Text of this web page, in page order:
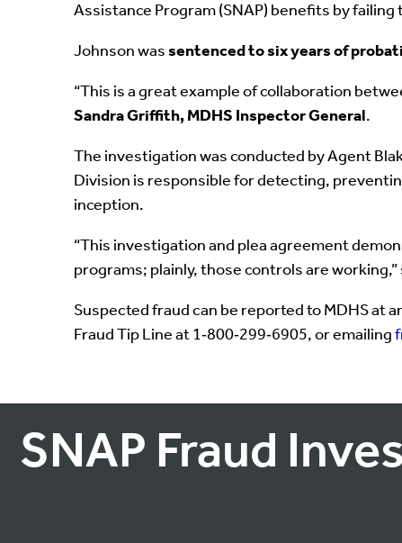
Assistance Program (SNAP) benefits by
Johnson wassentenced to six years of
“This is a great example of collaboration
Sandra Griffith, MDHS Inspector General.
The investigation was conducted by Agent
Division is responsible for detecting,
inception.
“This investigation and plea agreement
programs; plainly, those controls are working,”
Suspected fraud can be reported to MDHS
Fraud Tip Line at 1‑800‑299‑6905, or emailing
SNAP Fraud